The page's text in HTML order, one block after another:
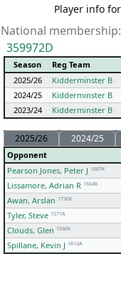
Player info
National membership:
359972D
Season Reg Team
2025/26
Kidderminster B
2024/25
Kidderminster B
2023/24
Kidderminster B
2025/26 2024/25
Opponent
Pearson Jones, Peter J 1687K
Lissamore, Adrian R 1554K
Awan, Arslan 1730K
Tyler, Steve 1571A
Clouds, Glen 1560K
Spillane, Kevin J 1613A